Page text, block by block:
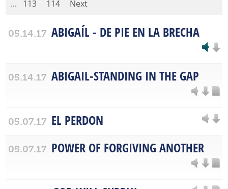
...
113 114 Next
05.14.17 ABIGAÍL - DE PIE EN LA BRECHA
05.14.17 ABIGAIL-STANDING IN THE GAP
05.07.17 EL PERDON
05.07.17 POWER OF FORGIVING ANOTHER